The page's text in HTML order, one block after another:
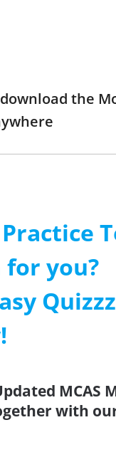
the
for you?
Quizzz
MCAS
with